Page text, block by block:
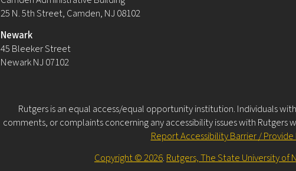
25 N. 5th Street, Camden, NJ 08102
Newark
45 Bleeker Street
Newark NJ 07102
Rutgers is an equal access/equal opportunity institution. Individuals
comments, or complaints concerning any accessibility issues with Rutgers
Report Accessibility Barrier /
Copyright © 2026.Rutgers, The State University of